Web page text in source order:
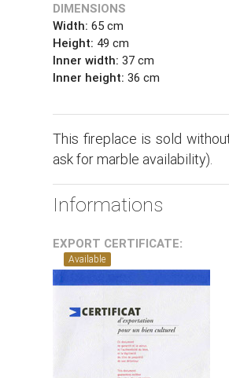
DIMENSIONS
Width: 65 cm
Height: 49 cm
Inner width: 37 cm
Inner height: 36 cm
This fireplace is sold
ask for marble availability).
Informations
EXPORT CERTIFICATE:
Available